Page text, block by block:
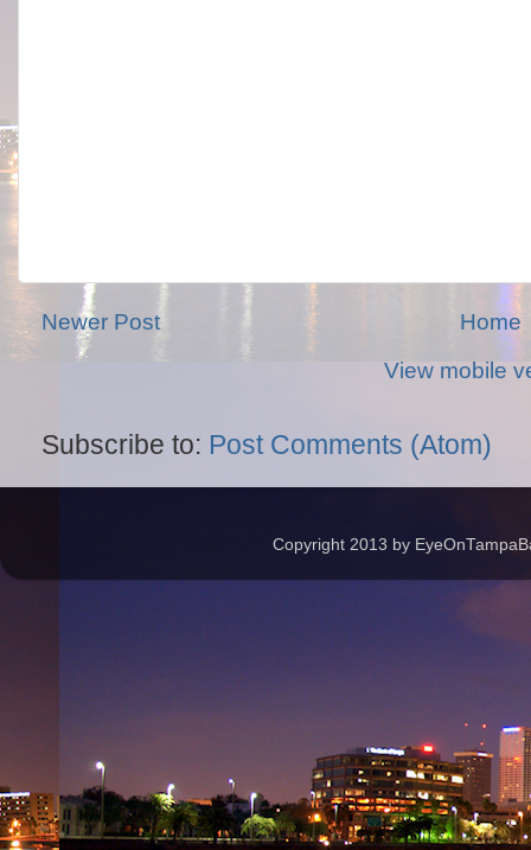
Newer Post
Home
View mobile
Subscribe to: Post Comments (Atom)
Copyright 2013 by